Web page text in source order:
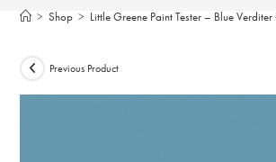
> Shop > Little Greene Paint Tester – Blue
Previous Product